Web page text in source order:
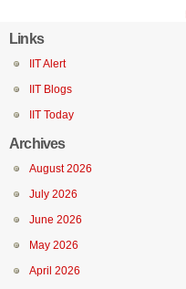
Links
IIT Alert
IIT Blogs
IIT Today
Archives
August 2026
July 2026
June 2026
May 2026
April 2026